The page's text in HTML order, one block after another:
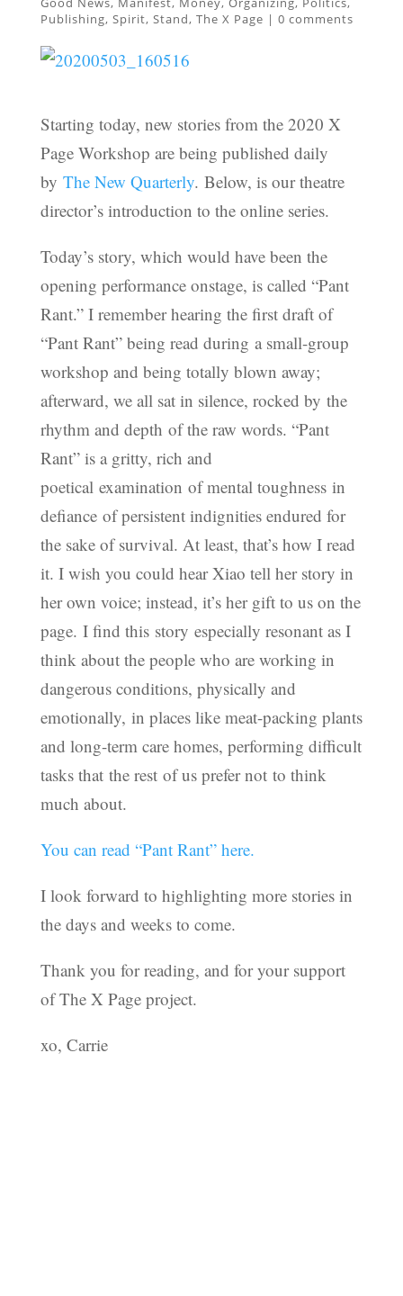
Publishing, Spirit, Stand, The X Page | 0 comments
Starting today, new stories from the 2020 X
Page Workshop are being published daily
by The New Quarterly. Below, is our theatre
director’s introduction to the online series.
Today’s story, which would have been the
opening performance onstage, is called “Pant
Rant.” I remember hearing the first draft of
“Pant Rant” being read during a small-group
workshop and being totally blown away;
afterward, we all sat in silence, rocked by the
rhythm and depth of the raw words. “Pant
Rant” is a gritty, rich and
poetical examination of mental toughness in
defiance of persistent indignities endured for
the sake of survival. At least, that’s how I read
it. I wish you could hear Xiao tell her story in
her own voice; instead, it’s her gift to us on the
page. I find this story especially resonant as I
think about the people who are working in
dangerous conditions, physically and
emotionally, in places like meat-packing plants
and long-term care homes, performing difficult
tasks that the rest of us prefer not to think
much about.
You can read “Pant Rant” here.
I look forward to highlighting more stories in
the days and weeks to come.
Thank you for reading, and for your support
of The X Page project.
xo, Carrie